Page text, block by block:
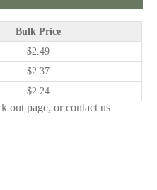
Bulk Price
$2.49
$2.37
$2.24
out page, or contact us